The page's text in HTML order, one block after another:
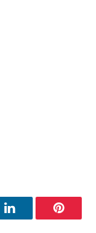
LinkedIn